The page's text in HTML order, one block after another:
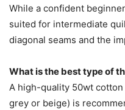
While a confident
suited for intermediate
diagonal seams and the
What is the best type of
A high-quality 50wt
grey or beige) is